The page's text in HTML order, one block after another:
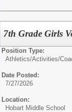
7th Grade Girls
Position Type:
Athletics/Activities/
Date Posted:
7/27/2026
Location:
Hobart Middle School